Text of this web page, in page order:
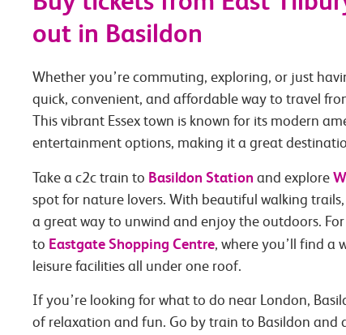
out in Basildon
Whether you’re commuting, exploring, or just
quick, convenient, and affordable way to travel
This vibrant Essex town is known for its modern
entertainment options, making it a great
Take a c2c train to Basildon Station and explore
spot for nature lovers. With beautiful walking
a great way to unwind and enjoy the outdoors.
to Eastgate Shopping Centre, where you’ll find a
leisure facilities all under one roof.
If you’re looking for what to do near London,
of relaxation and fun. Go by train to Basildon and